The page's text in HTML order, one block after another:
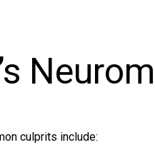
culprits include: